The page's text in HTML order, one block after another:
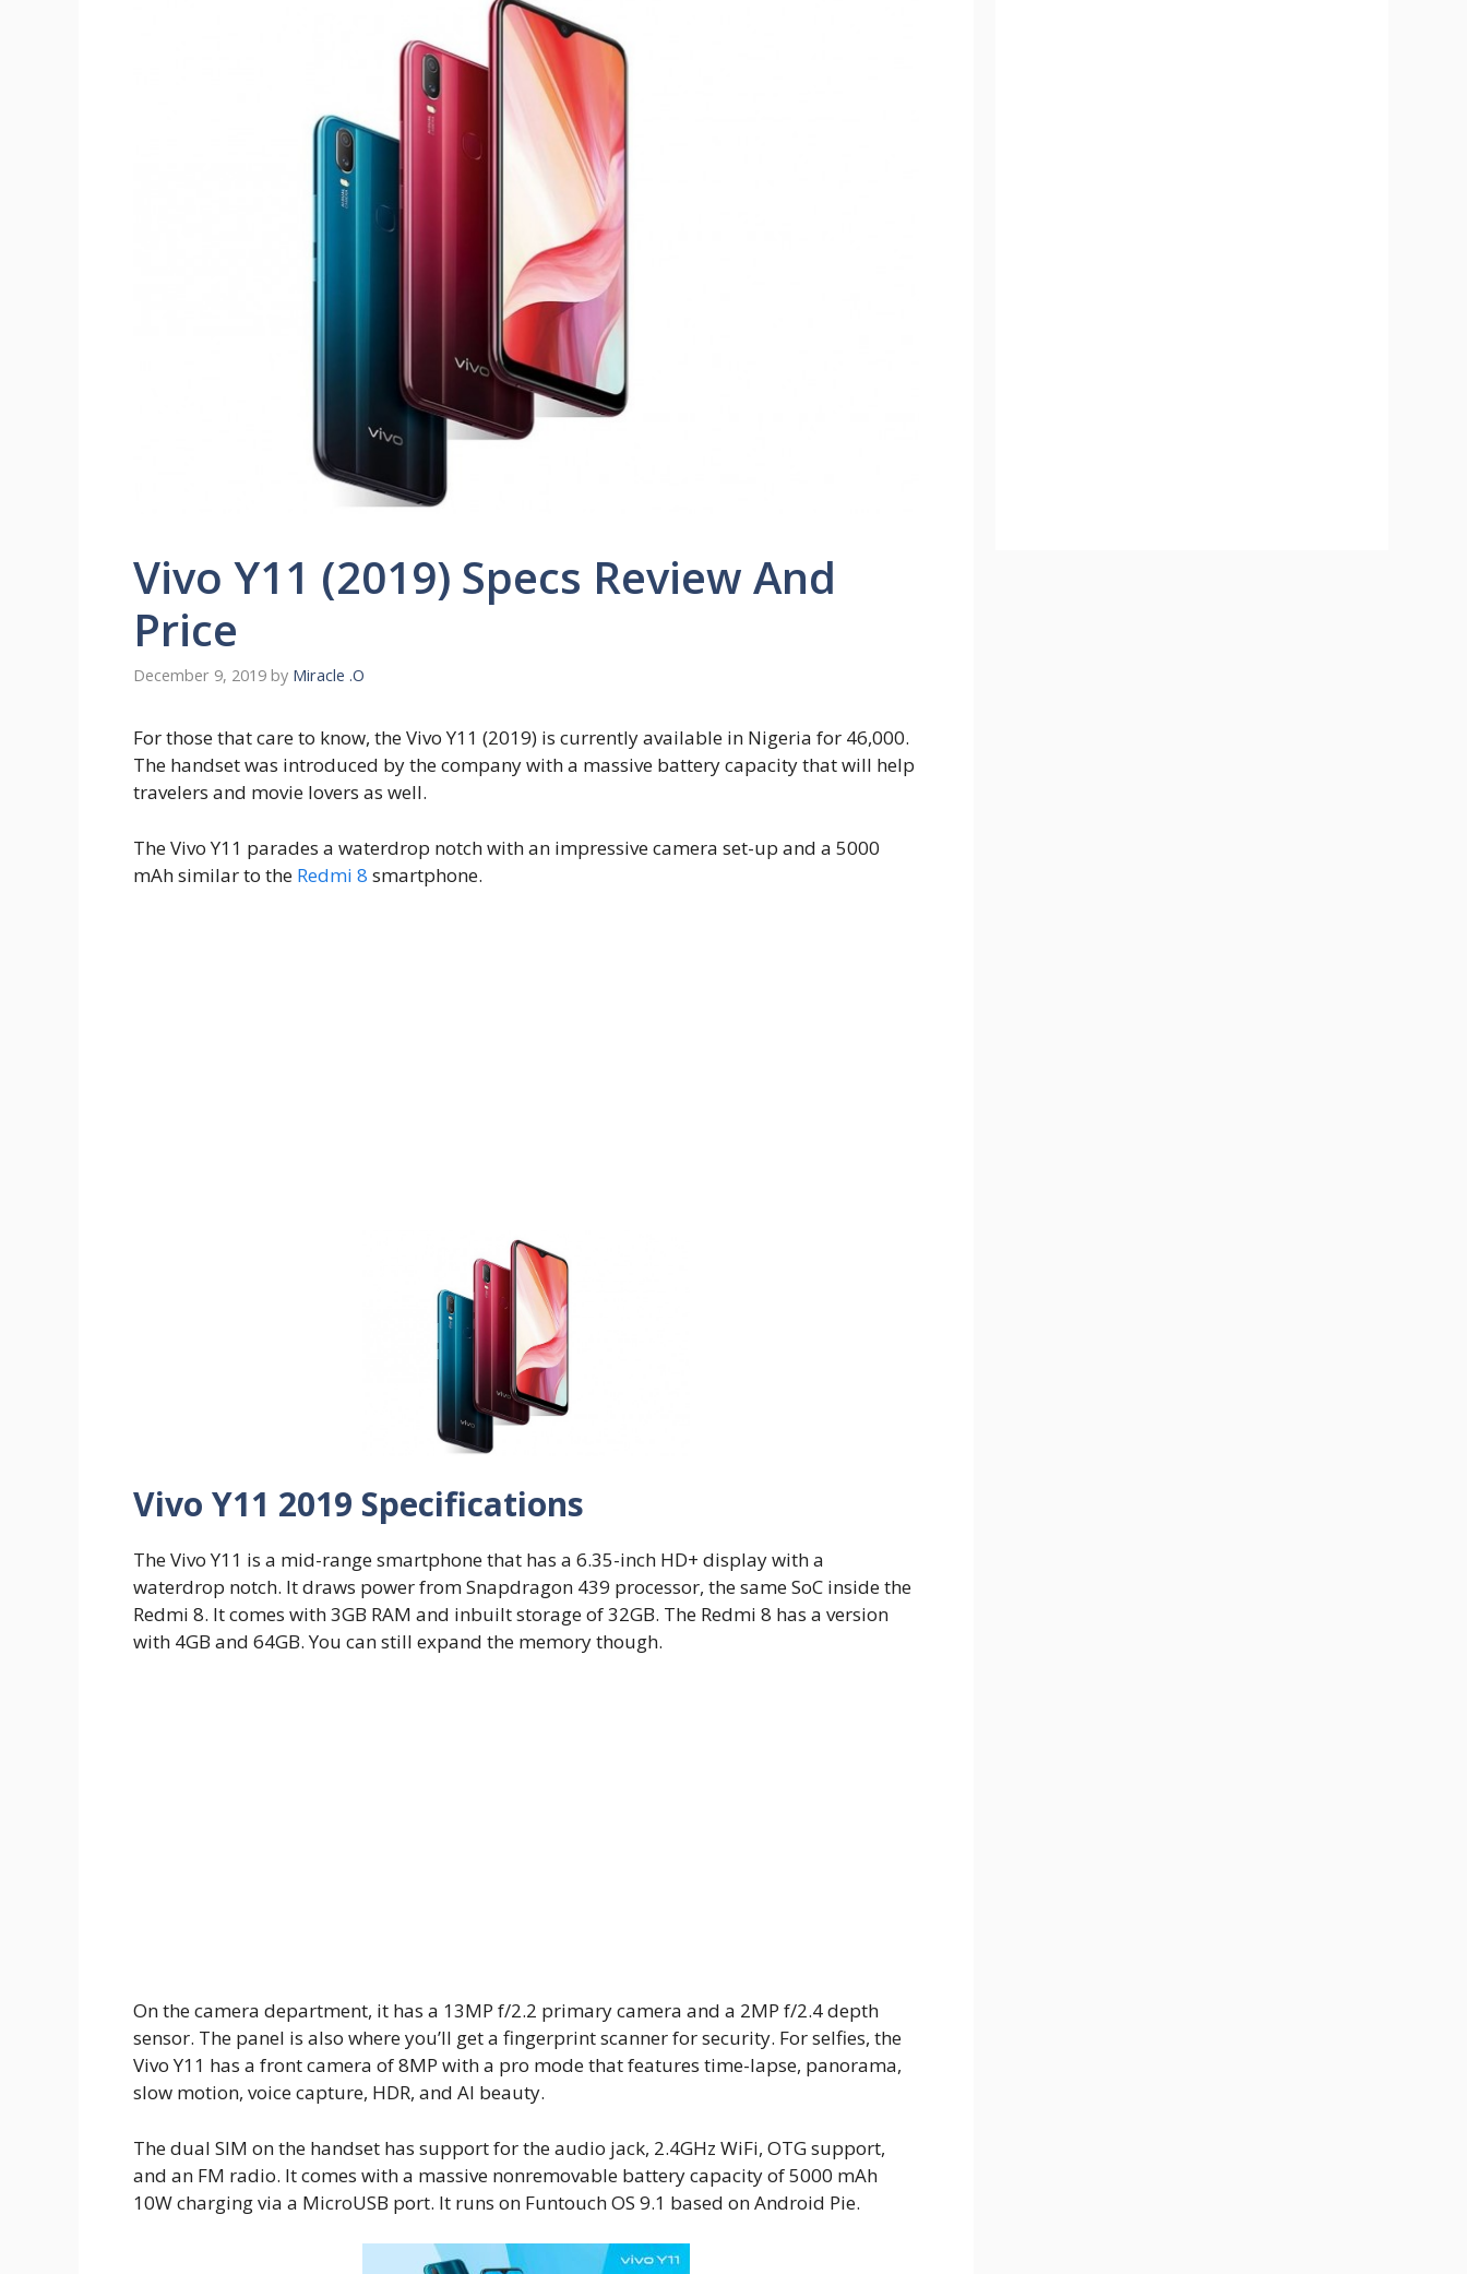
Vivo Y11 (2019) Specs Review And
Price
December 9, 2019 by Miracle .O
For those that care to know, the Vivo Y11 (2019) is currently available in Nigeria for 46,000.
The handset was introduced by the company with a massive battery capacity that will help
travelers and movie lovers as well.
The Vivo Y11 parades a waterdrop notch with an impressive camera set-up and a 5000
mAh similar to the Redmi 8 smartphone.
Vivo Y11 2019 Specifications
The Vivo Y11 is a mid-range smartphone that has a 6.35-inch HD+ display with a
waterdrop notch. It draws power from Snapdragon 439 processor, the same SoC inside the
Redmi 8. It comes with 3GB RAM and inbuilt storage of 32GB. The Redmi 8 has a version
with 4GB and 64GB. You can still expand the memory though.
On the camera department, it has a 13MP f/2.2 primary camera and a 2MP f/2.4 depth
sensor. The panel is also where you’ll get a fingerprint scanner for security. For selfies, the
Vivo Y11 has a front camera of 8MP with a pro mode that features time-lapse, panorama,
slow motion, voice capture, HDR, and AI beauty.
The dual SIM on the handset has support for the audio jack, 2.4GHz WiFi, OTG support,
and an FM radio. It comes with a massive nonremovable battery capacity of 5000 mAh
10W charging via a MicroUSB port. It runs on Funtouch OS 9.1 based on Android Pie.